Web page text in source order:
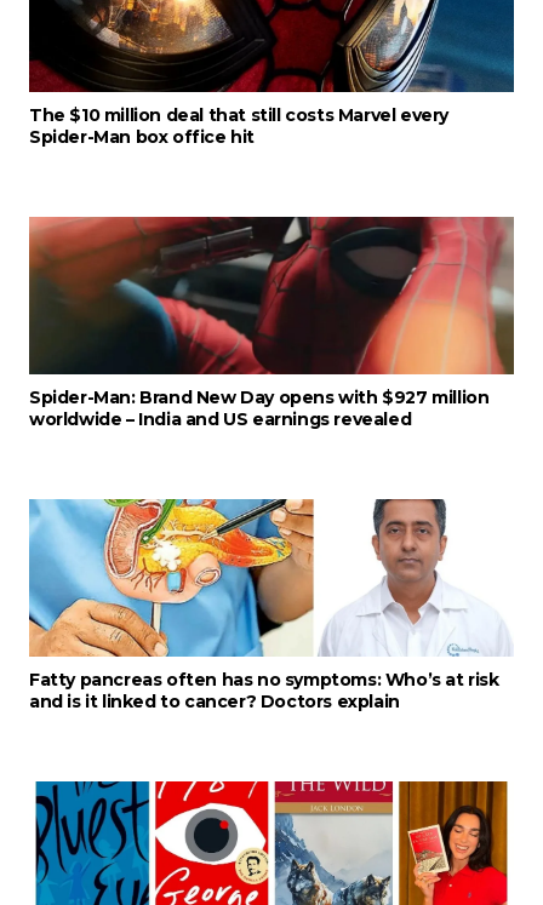
The $10 million deal that still costs Marvel every
Spider-Man box office hit
Spider-Man: Brand New Day opens with $927 million
worldwide – India and US earnings revealed
Fatty pancreas often has no symptoms: Who’s at risk
and is it linked to cancer? Doctors explain